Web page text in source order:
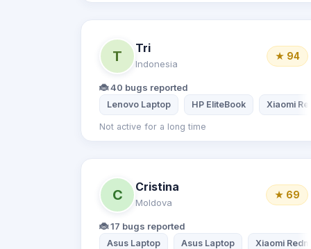
T
Tri
Indonesia
★ 94
🐞 40 bugs reported
Lenovo Laptop HP EliteBook Xiaomi
Not active for a long time
C
Cristina
Moldova
★ 69
🐞 17 bugs reported
Asus Laptop Asus Laptop Xiaomi